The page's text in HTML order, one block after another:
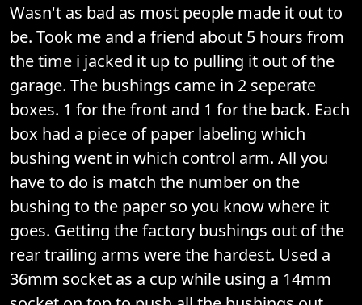
Wasn't as bad as most people made it out to
be. Took me and a friend about 5 hours from
the time i jacked it up to pulling it out of the
garage. The bushings came in 2 seperate
boxes. 1 for the front and 1 for the back. Each
box had a piece of paper labeling which
bushing went in which control arm. All you
have to do is match the number on the
bushing to the paper so you know where it
goes. Getting the factory bushings out of the
rear trailing arms were the hardest. Used a
36mm socket as a cup while using a 14mm